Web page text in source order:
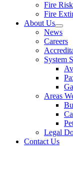
Fire
Fire
About Us
News
Careers
System
Areas
Legal
Contact Us